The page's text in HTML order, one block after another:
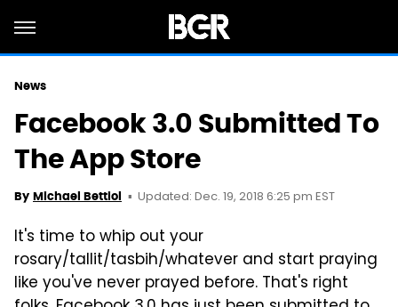
News
Facebook 3.0 Submitted To
The App Store
By Michael Bettiol Updated: Dec. 19, 2018 6:25 pm EST
It's time to whip out your
rosary/tallit/tasbih/whatever and start praying
like you've never prayed before. That's right